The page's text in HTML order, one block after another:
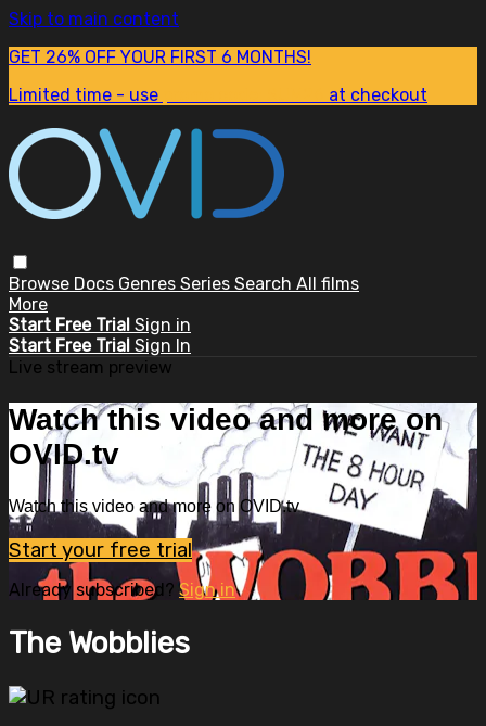
Skip to main content
GET 26% OFF YOUR FIRST 6 MONTHS!
Limited time - use
at checkout
Browse Docs Genres Series Search All films
More
Start Free Trial Sign in
Start Free Trial Sign In
Live stream preview
Watch this video and more on
OVID.tv
Watch this video and more on OVID.tv
Start your free trial
Already subscribed?Sign in
The Wobblies